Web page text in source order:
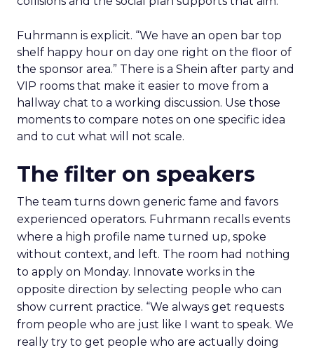
Fuhrmann is explicit. “We have an open bar top
shelf happy hour on day one right on the floor of
the sponsor area.” There is a Shein after party and
VIP rooms that make it easier to move from a
hallway chat to a working discussion. Use those
moments to compare notes on one specific idea
and to cut what will not scale.
The filter on speakers
The team turns down generic fame and favors
experienced operators. Fuhrmann recalls events
where a high profile name turned up, spoke
without context, and left. The room had nothing
to apply on Monday. Innovate works in the
opposite direction by selecting people who can
show current practice. “We always get requests
from people who are just like I want to speak. We
really try to get people who are actually doing